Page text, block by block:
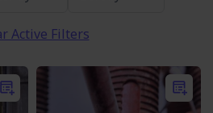
Active Filters